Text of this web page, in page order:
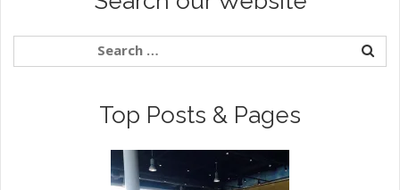
Top Posts & Pages